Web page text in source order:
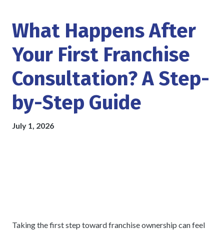
What Happens After
Your First Franchise
Consultation? A Step-
by-Step Guide
July 1, 2026
Taking the first step toward franchise ownership can feel